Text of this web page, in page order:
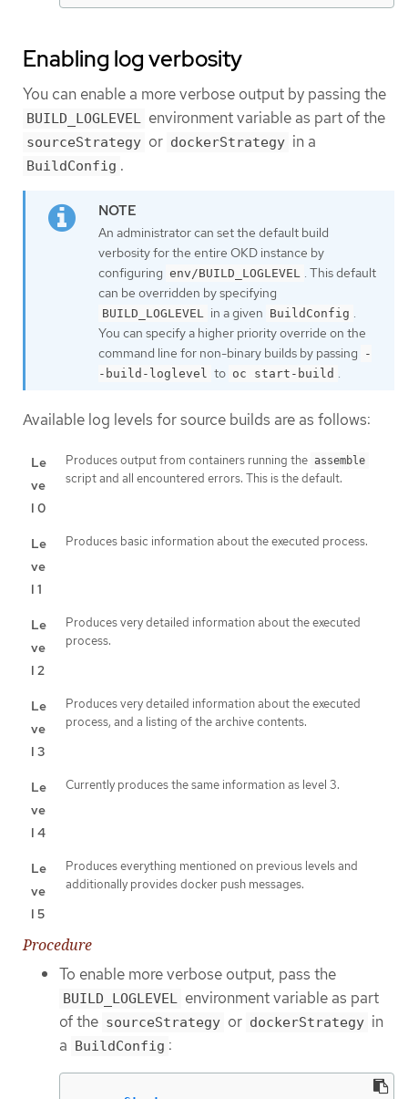
Enabling log verbosity
You can enable a more verbose output by passing the
BUILD_LOGLEVEL environment variable as part of the
sourceStrategy or dockerStrategy in a
BuildConfig .
An administrator can set the default build
verbosity for the entire OKD instance by
configuring env/BUILD_LOGLEVEL . This default
can be overridden by specifying
BUILD_LOGLEVEL in a given BuildConfig .
You can specify a higher priority override on the
command line for non-binary builds by passing
-
-build-loglevel to oc start-build .
Available log levels for source builds are as follows:
Le
ve
l 0
Produces output from containers running the assemble
script and all encountered errors. This is the default.
Le
ve
l 1
Produces basic information about the executed process.
Le
ve
l 2
Produces very detailed information about the executed
process.
Le
ve
l 3
Produces very detailed information about the executed
process, and a listing of the archive contents.
Le
ve
l 4
Currently produces the same information as level 3.
Le
ve
l 5
Produces everything mentioned on previous levels and
additionally provides docker push messages.
Procedure
To enable more verbose output, pass the
BUILD_LOGLEVEL environment variable as part
of the sourceStrategy or dockerStrategy in
a
BuildConfig :